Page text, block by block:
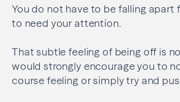
You do not have to be falling apart
to need your attention.
That subtle feeling of being off is
would strongly encourage you to
course feeling or simply try and